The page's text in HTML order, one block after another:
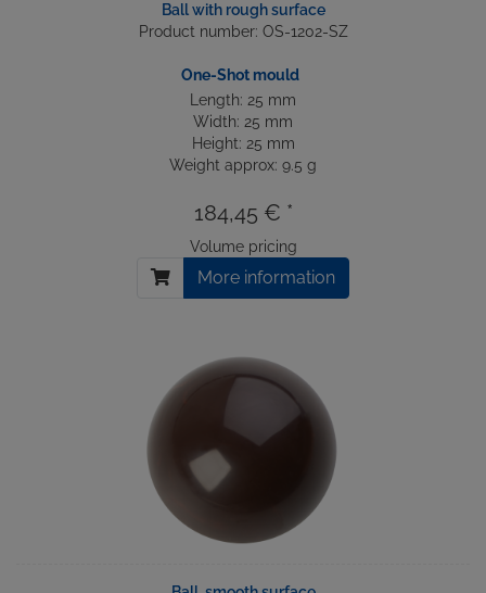
Ball with rough surface
Product number: OS-1202-SZ
One-Shot mould
Length: 25 mm
Width: 25 mm
Height: 25 mm
Weight approx: 9.5 g
184,45 € *
Volume pricing
More information